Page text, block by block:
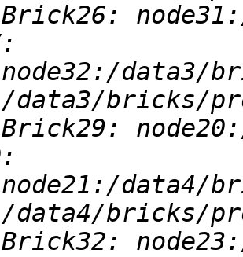
Brick26:
node32:/data3/
Brick29:
node21:/data4/
Brick32: